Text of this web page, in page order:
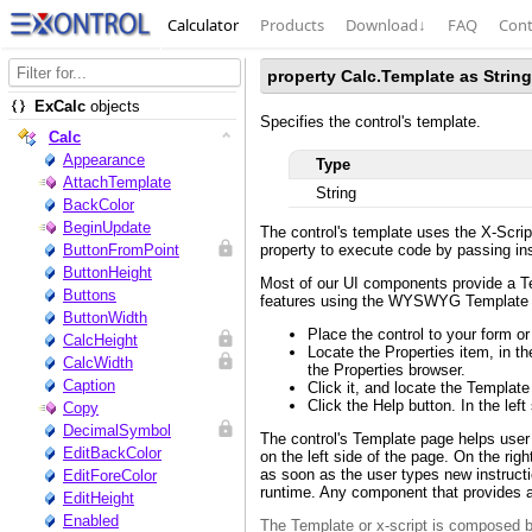
Calculator Products Download↓ FAQ